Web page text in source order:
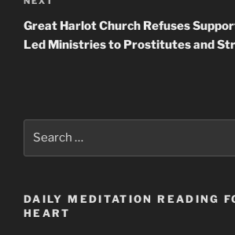
Post
Great Harlot Church Refuses
Led Ministries to Prostitutes and
DAILY MEDITATION READING
HEART